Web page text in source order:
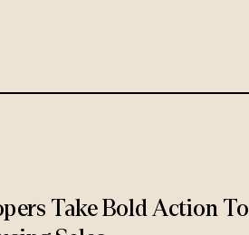
Take Bold Action To